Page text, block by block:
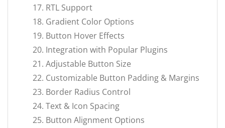
RTL Support
Gradient Color Options
Button Hover Effects
Integration with Popular Plugins
Adjustable Button Size
Customizable Button Padding & Margins
Border Radius Control
Text & Icon Spacing
Button Alignment Options